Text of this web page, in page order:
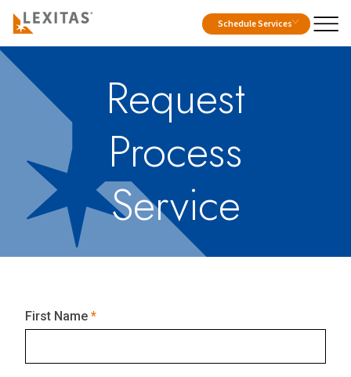
Schedule Services
Request
Process
Service
First Name